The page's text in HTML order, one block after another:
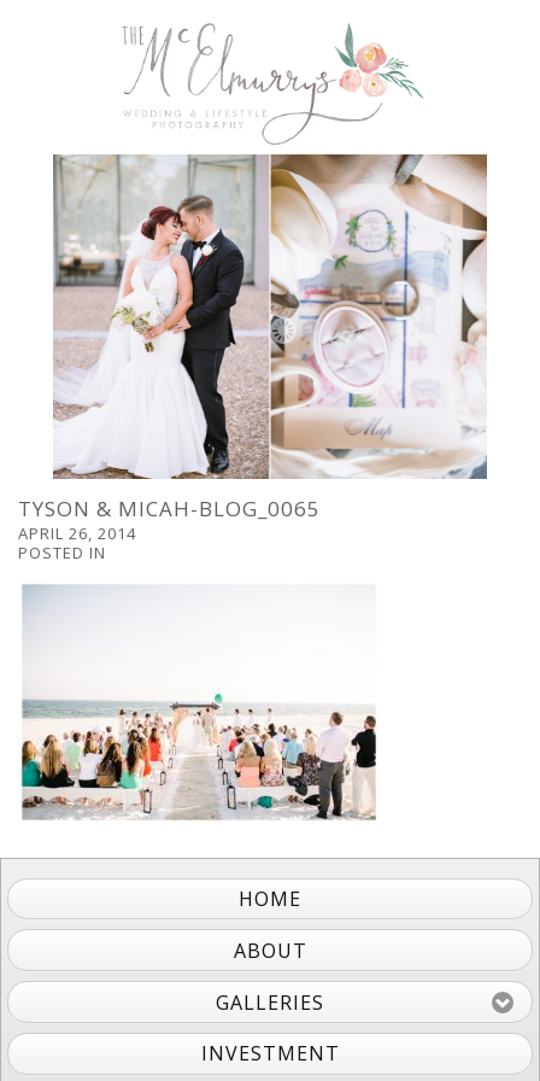
TYSON & MICAH-BLOG_0065
APRIL 26, 2014
POSTED IN
HOME
ABOUT
GALLERIES
INVESTMENT